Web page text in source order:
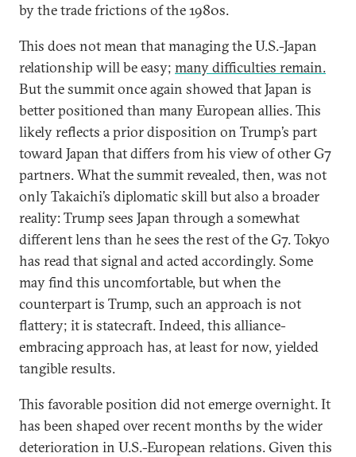
by the trade frictions of the 1980s.
This does not mean that managing the U.S.-Japan
relationship will be easy; many difficulties remain.
But the summit once again showed that Japan is
better positioned than many European allies. This
likely reflects a prior disposition on Trump’s part
toward Japan that differs from his view of other G7
partners. What the summit revealed, then, was not
only Takaichi’s diplomatic skill but also a broader
reality: Trump sees Japan through a somewhat
different lens than he sees the rest of the G7. Tokyo
has read that signal and acted accordingly. Some
may find this uncomfortable, but when the
counterpart is Trump, such an approach is not
flattery; it is statecraft. Indeed, this alliance-
embracing approach has, at least for now, yielded
tangible results.
This favorable position did not emerge overnight. It
has been shaped over recent months by the wider
deterioration in U.S.-European relations. Given this